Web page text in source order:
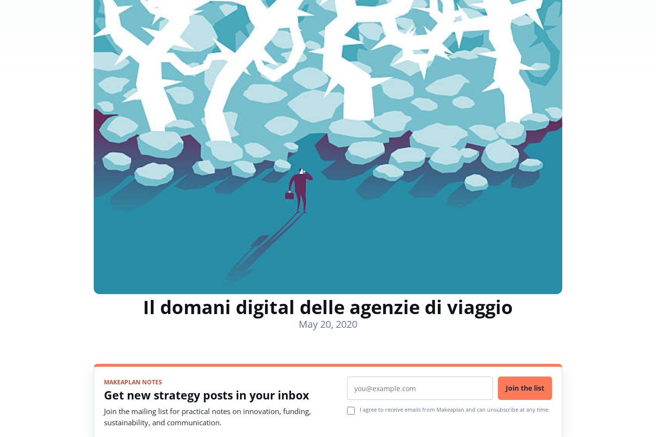
Il domani digital delle agenzie di viaggio
May 20, 2020
MAKEAPLAN NOTES
Get new strategy posts in your inbox
Join the mailing list for practical notes on innovation, funding,
sustainability, and communication.
Email address Join the list
I agree to receive emails from Makeaplan and can unsubscribe at any time.